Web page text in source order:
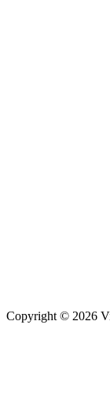
Copyright © 2026